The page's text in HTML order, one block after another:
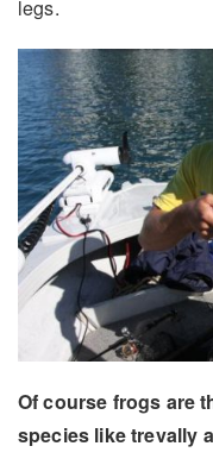
legs.
Of course frogs are
species like trevally